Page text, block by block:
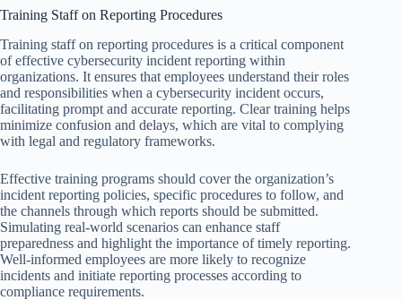
Training Staff on Reporting Procedures
Training staff on reporting procedures is a critical component
of effective cybersecurity incident reporting within
organizations. It ensures that employees understand their roles
and responsibilities when a cybersecurity incident occurs,
facilitating prompt and accurate reporting. Clear training helps
minimize confusion and delays, which are vital to complying
with legal and regulatory frameworks.
Effective training programs should cover the organization’s
incident reporting policies, specific procedures to follow, and
the channels through which reports should be submitted.
Simulating real-world scenarios can enhance staff
preparedness and highlight the importance of timely reporting.
Well-informed employees are more likely to recognize
incidents and initiate reporting processes according to
compliance requirements.